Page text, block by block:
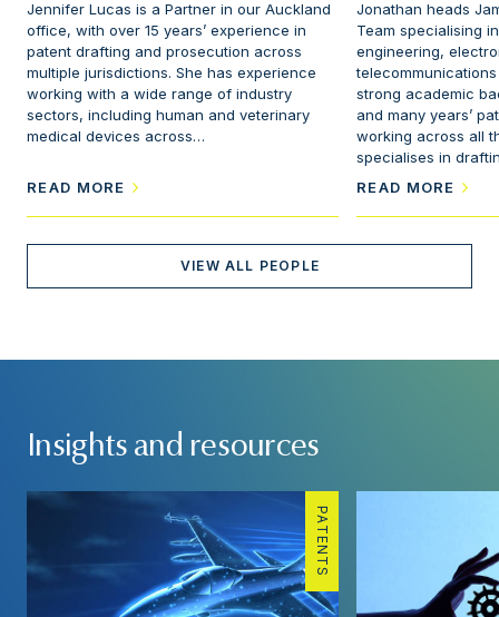
Jennifer Lucas is a Partner in our Auckland
office, with over 15 years’ experience in
patent drafting and prosecution across
multiple jurisdictions. She has experience
working with a wide range of industry
sectors, including human and veterinary
medical devices across…
READ MORE
Jonathan heads
Team specialising
engineering,
strong academic
and many years’
working across all
specialises in
READ MORE
VIEW ALL PEOPLE
Insights and resources
PATENTS